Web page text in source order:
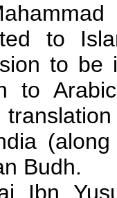
to
to be
to
Budh.
Ibn